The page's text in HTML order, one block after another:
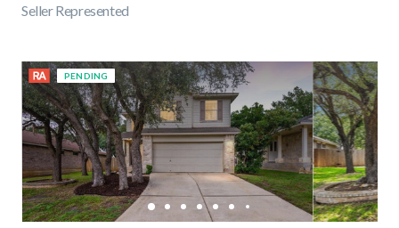
Seller Represented
PENDING